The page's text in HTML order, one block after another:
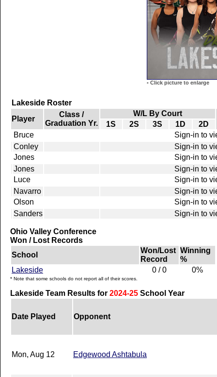
- Click picture to enlarge
Lakeside Roster
Player
Class /
Graduation Yr.
W/L By Court
1S
2S 3S 1D
2D
Bruce
Sign-in to
Conley
Sign-in to
Jones
Sign-in to
Jones
Sign-in to
Luce
Sign-in to
Navarro
Sign-in to
Olson
Sign-in to
Sanders
Sign-in to
Ohio Valley Conference
Won / Lost Records
School
Won/Lost
Record
Winning
%
Lakeside
0 / 0 0%
* Note that some schools do not report all of their scores.
Lakeside Team Results for 2024-25 School Year
Date Played Opponent
Mon, Aug 12 Edgewood Ashtabula